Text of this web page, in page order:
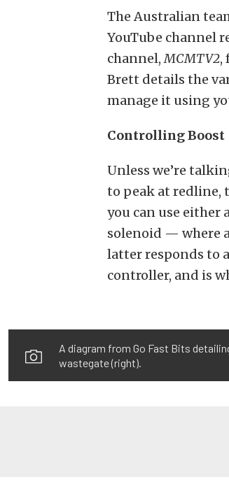
The Australian
YouTube channel
channel,MCMTV2,
Brett details the
manage it using
Controlling Boost
Unless we’re
to peak at redline,
you can use either
solenoid — where
latter responds to
controller, and is
A diagram from Go Fast Bits
wastegate (right).